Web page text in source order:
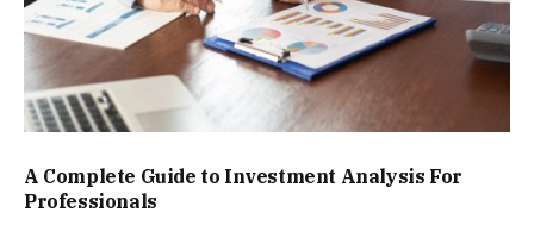
A Complete Guide to Investment Analysis For
Professionals